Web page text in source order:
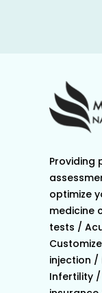
Providing
optimize
medicine
tests /
injection
Infertility